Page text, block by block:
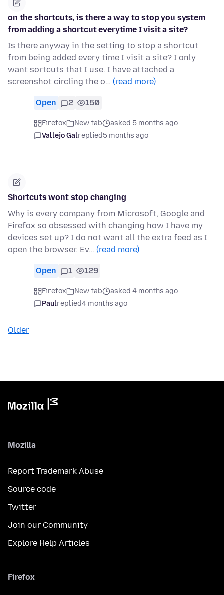
on the shortcuts, is there a way to stop you system
from adding a shortcut everytime I visit a site?
Is there anyway in the setting to stop a shortcut
from being added every time I visit a site? I only
want sortcuts that I use. I have attached a
screenshot circling the o… (read more)
Open 2 150
Firefox New tab
asked 5 months ago
Vallejo Galreplied5 months ago
Shortcuts wont stop changing
Why is every company from Microsoft, Google and
Firefox so obsessed with changing how I have my
devices set up? I do not want all the extra feed as I
open the browser. Ev… (read more)
Open 1 129
Firefox New tab
asked 4 months ago
Paulreplied4 months ago
Older
Mozilla
Report Trademark Abuse
Source code
Twitter
Join our Community
Explore Help Articles
Firefox